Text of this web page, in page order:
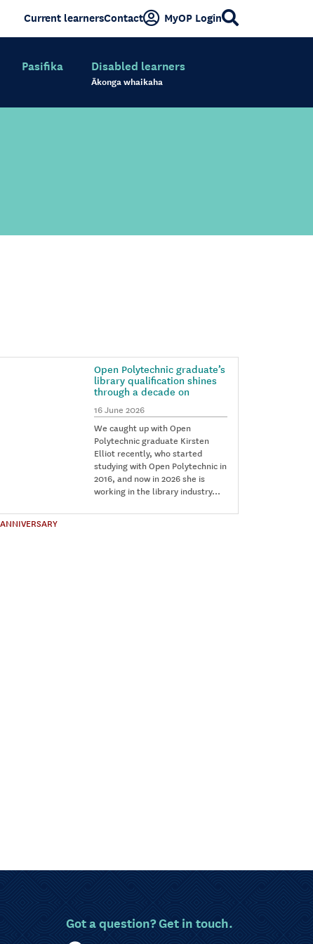
Current learnersContact MyOP Login
Pasifika Disabled learners
Ākonga whaikaha
Open Polytechnic graduate’s
library qualification shines
through a decade on
16 June 2026
We caught up with Open
Polytechnic graduate Kirsten
Elliot recently, who started
studying with Open Polytechnic in
2016, and now in 2026 she is
working in the library industry…
Got a question? Get in touch.